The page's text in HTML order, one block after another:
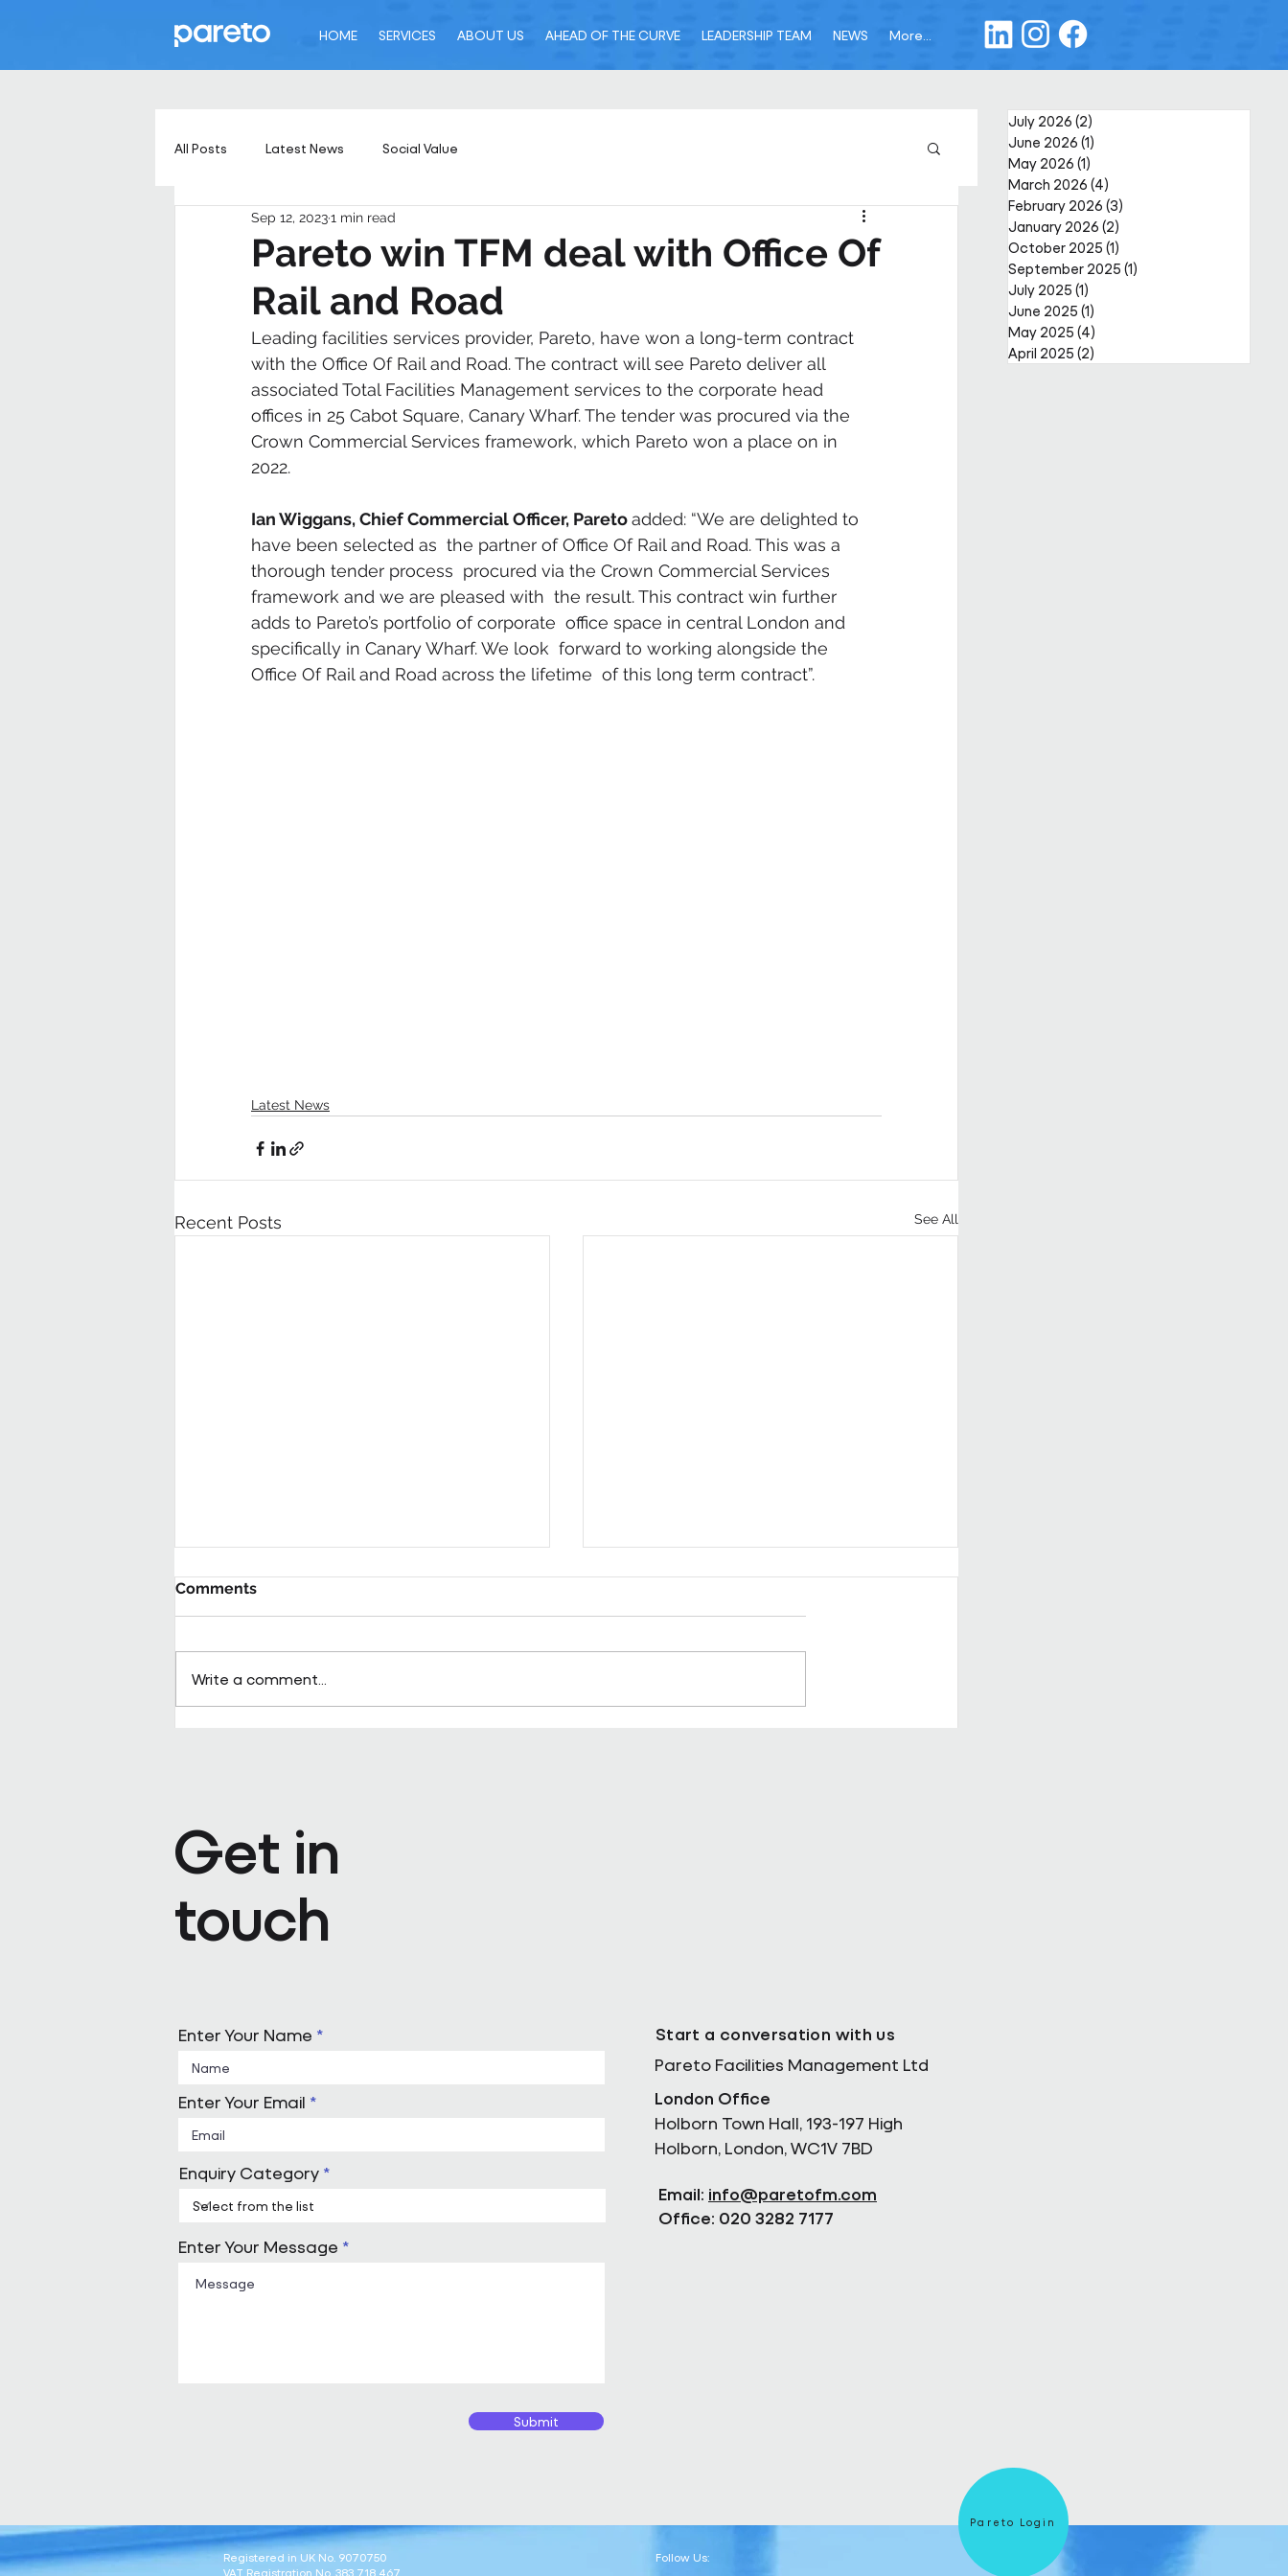
HOME SERVICES ABOUT US AHEAD OF THE CURVE LEADERSHIP TEAM NEWS More...
All Posts Latest News Social Value
Pareto win TFM deal with Office Of
Rail and Road
Sep 12, 20231 min read
Leading facilities services provider, Pareto, have won a long-term contract
with the Office Of Rail and Road. The contract will see Pareto deliver all
associated Total Facilities Management services to the corporate head
offices in 25 Cabot Square, Canary Wharf. The tender was procured via the
Crown Commercial Services framework, which Pareto won a place on in
2022.
Ian Wiggans, Chief Commercial Officer, Pareto added: “We are delighted to
have been selected as  the partner of Office Of Rail and Road. This was a
thorough tender process  procured via the Crown Commercial Services
framework and we are pleased with  the result. This contract win further
adds to Pareto’s portfolio of corporate  office space in central London and
specifically in Canary Wharf. We look  forward to working alongside the
Office Of Rail and Road across the lifetime  of this long term contract”.
Latest News
Recent Posts See All
Comments
Write a comment...
July 2026 (2)
June 2026 (1)
May 2026 (1)
March 2026 (4)
February 2026 (3)
January 2026 (2)
October 2025 (1)
September 2025 (1)
July 2025 (1)
June 2025 (1)
May 2025 (4)
April 2025 (2)
Get in
touch
Enter Your Name
Enter Your Email
Enquiry Category
Enter Your Message
Submit
Start a conversation with us
Pareto Facilities Management Ltd
London Office
Holborn Town Hall, 193-197 High
Holborn, London, WC1V 7BD
Email: info@paretofm.com
Office: 020 3282 7177
Registered in UK No. 9070750
VAT Registration No. 383 718 467
Follow Us:
Pareto Login